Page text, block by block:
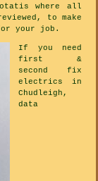
where all
to make
your job.
If you need
first &
second fix
electrics in
Chudleigh,
data